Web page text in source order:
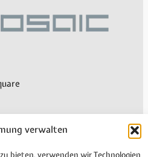
verwalten
bieten, verwenden wir Technologien